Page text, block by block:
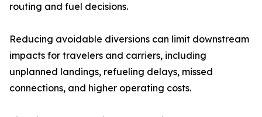
routing and fuel decisions.
Reducing avoidable diversions can limit downstream
impacts for travelers and carriers, including
unplanned landings, refueling delays, missed
connections, and higher operating costs.